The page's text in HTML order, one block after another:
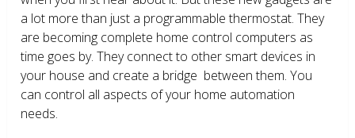
a lot more than just a programmable thermostat. They
are becoming complete home control computers as
time goes by. They connect to other smart devices in
your house and create a bridge between them. You
can control all aspects of your home automation
needs.